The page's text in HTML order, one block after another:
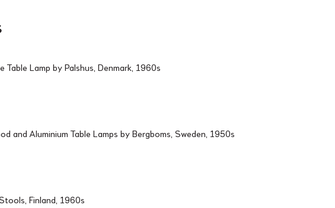
Table Lamp by Palshus, Denmark, 1960s
and Aluminium Table Lamps by Bergboms, Sweden, 1950s
Finland, 1960s